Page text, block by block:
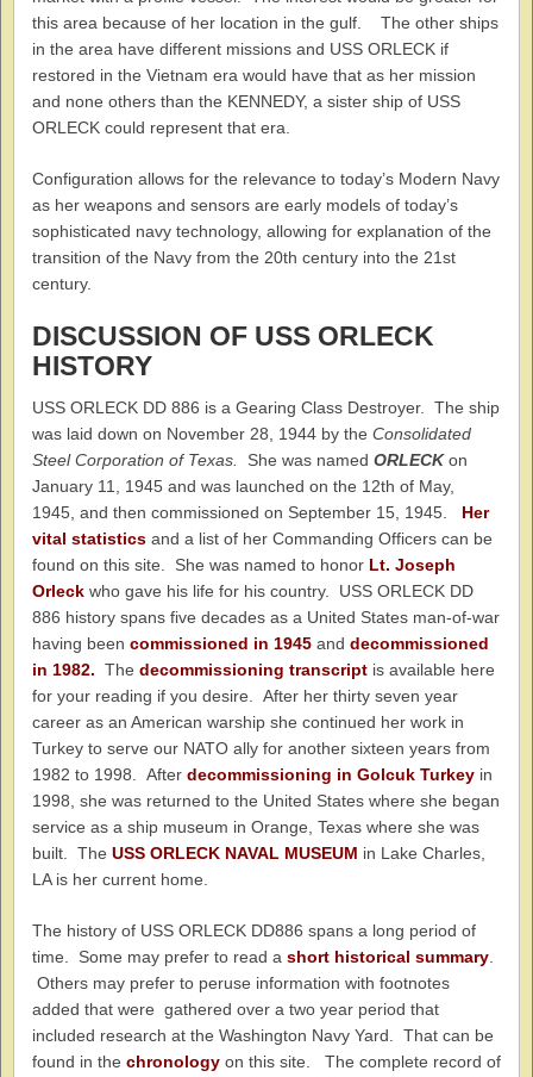
this area because of her location in the gulf. The other ships
in the area have different missions and USS ORLECK if
restored in the Vietnam era would have that as her mission
and none others than the KENNEDY, a sister ship of USS
ORLECK could represent that era.
Configuration allows for the relevance to today’s Modern Navy
as her weapons and sensors are early models of today’s
sophisticated navy technology, allowing for explanation of the
transition of the Navy from the 20th century into the 21st
century.
DISCUSSION OF USS ORLECK
HISTORY
USS ORLECK DD 886 is a Gearing Class Destroyer. The ship
was laid down on November 28, 1944 by the Consolidated
Steel Corporation of Texas.
She was named ORLECKon
January 11, 1945 and was launched on the 12th of May,
1945, and then commissioned on September 15, 1945. Her
vital statistics and a list of her Commanding Officers can be
found on this site. She was named to honor Lt. Joseph
Orleck who gave his life for his country. USS ORLECK DD
886 history spans five decades as a United States man-of-war
having been commissioned in 1945 and decommissioned
in 1982. The decommissioning transcript is available here
for your reading if you desire. After her thirty seven year
career as an American warship she continued her work in
Turkey to serve our NATO ally for another sixteen years from
1982 to 1998. After decommissioning in Golcuk Turkey in
1998, she was returned to the United States where she began
service as a ship museum in Orange, Texas where she was
built. The USS ORLECK NAVAL MUSEUM in Lake Charles,
LA is her current home.
The history of USS ORLECK DD886 spans a long period of
time. Some may prefer to read a short historical summary
Others may prefer to peruse information with footnotes
added that were gathered over a two year period that
included research at the Washington Navy Yard. That can be
found in the chronology on this site. The complete record of